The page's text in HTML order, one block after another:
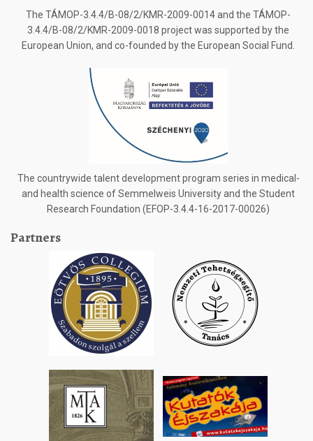
The TÁMOP-3.4.4/B-08/2/KMR-2009-0014 and the TÁMOP-
3.4.4/B-08/2/KMR-2009-0018 project was supported by the
European Union, and co-founded by the European Social Fund.
The countrywide talent development program series in medical-
and health science of Semmelweis University and the Student
Research Foundation (EFOP-3.4.4-16-2017-00026)
Partners